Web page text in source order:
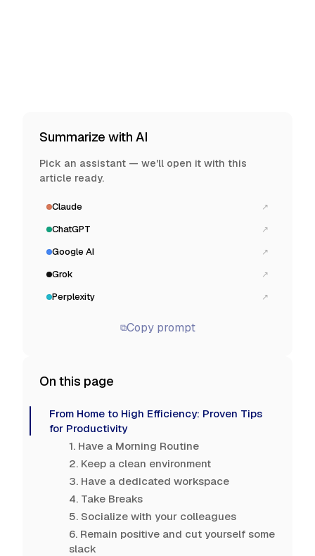
Summarize with AI
Pick an assistant — we'll open it with this
article ready.
Claude ↗
ChatGPT ↗
Google AI ↗
Grok ↗
Perplexity ↗
⧉Copy prompt
On this page
From Home to High Efficiency: Proven Tips
for Productivity
1. Have a Morning Routine
2. Keep a clean environment
3. Have a dedicated workspace
4. Take Breaks
5. Socialize with your colleagues
6. Remain positive and cut yourself some
slack